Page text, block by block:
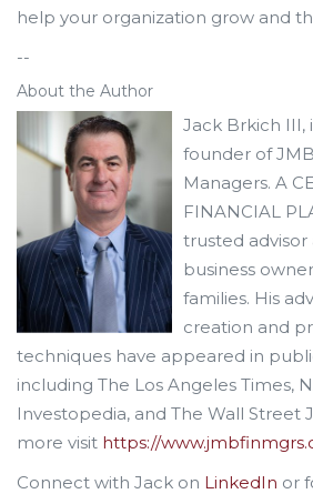
help your organization grow and
--
About the Author
Jack Brkich III,
founder of
Managers. A
FINANCIAL
trusted
business
families. His
creation and
techniques have appeared in
including The Los Angeles Times,
Investopedia, and The Wall Street
more visit https://
Connect with Jack on LinkedIn or